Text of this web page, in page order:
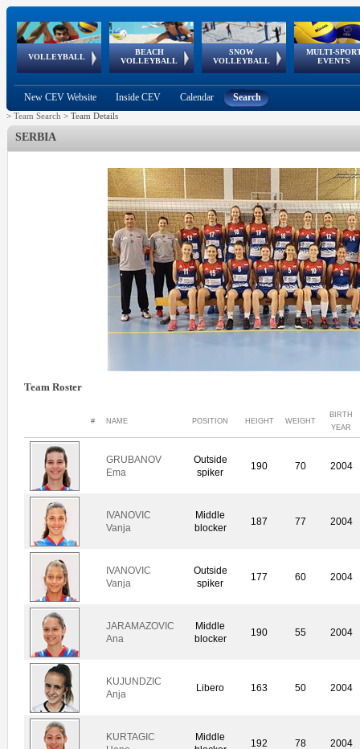
VOLLEYBALL
World Qualifications
BEACH
VOLLEYBALL
FIVB/CEV World Tour
Continental
Cup
SNOW
VOLLEYBALL
EuroSnowVolley
European
Tour
MULTI-
EVENTS
European
Championships
European
Games
European Youth
Olympic Festival
GSSE
New CEV Website Inside CEV Calendar Search
> Team Search > Team Details
SERBIA
Team Roster
# NAME POSITION HEIGHT WEIGHT
BIRTH
YEAR
GRUBANOV
Ema
Outside
spiker
190 70 2004
IVANOVIC
Vanja
Middle
blocker
187 77 2004
IVANOVIC
Vanja
Outside
spiker
177 60 2004
JARAMAZOVIC
Ana
Middle
blocker
190 55 2004
KUJUNDZIC
Anja
Libero 163 50 2004
KURTAGIC
Middle
192 78 2004